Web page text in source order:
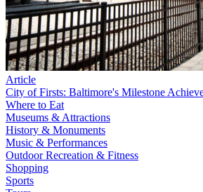
Article
City of Firsts: Baltimore's Milestone
Where to Eat
Museums & Attractions
History & Monuments
Music & Performances
Outdoor Recreation & Fitness
Shopping
Sports